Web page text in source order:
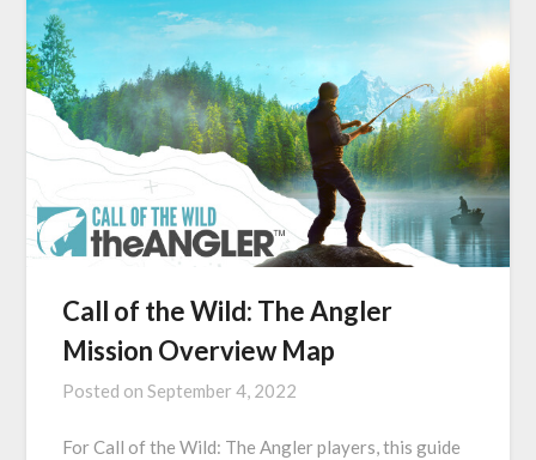
Call of the Wild: The Angler
Mission Overview Map
Posted onSeptember 4, 2022
For Call of the Wild: The Angler players, this guide